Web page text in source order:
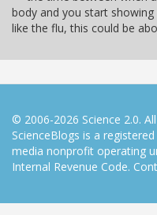
body and you start
like the flu, this could be
© 2006-2026 Science 2.0.
ScienceBlogs is a
media nonprofit operating
Internal Revenue Code.